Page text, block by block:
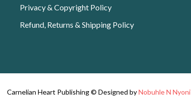
Privacy & Copyright Policy
Refund, Returns & Shipping Policy
Carnelian Heart Publishing © Designed byNobuhle N Nyoni